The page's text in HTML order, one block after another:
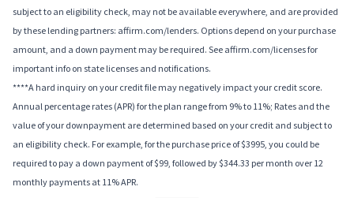
subject to an eligibility check, may not be available everywhere, and are provided
by these lending partners: affirm.com/lenders. Options depend on your purchase
amount, and a down payment may be required. See affirm.com/licenses for
important info on state licenses and notifications.
****A hard inquiry on your credit file may negatively impact your credit score.
Annual percentage rates (APR) for the plan range from 9% to 11%; Rates and the
value of your downpayment are determined based on your credit and subject to
an eligibility check. For example, for the purchase price of $3995, you could be
required to pay a down payment of $99, followed by $344.33 per month over 12
monthly payments at 11% APR.